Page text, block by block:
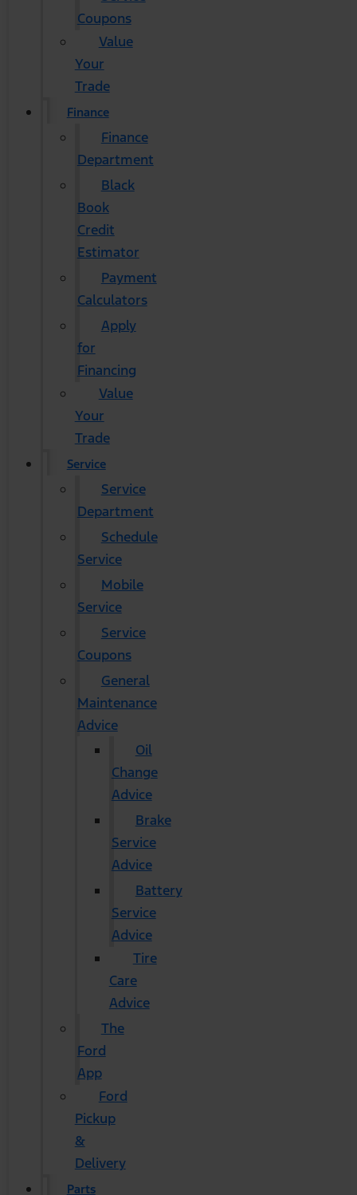
Coupons
Value
Your
Trade
Finance
Finance
Department
Black
Book
Credit
Estimator
Payment
Calculators
Apply
for
Financing
Value
Your
Trade
Service
Service
Department
Schedule
Service
Mobile
Service
Service
Coupons
General
Maintenance
Advice
Oil
Change
Advice
Brake
Service
Advice
Battery
Service
Advice
Tire
Care
Advice
The
Ford
App
Ford
Pickup
&
Delivery
Parts